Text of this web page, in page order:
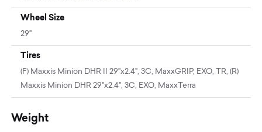
Wheel Size
29"
Tires
(F) Maxxis Minion DHR II 29"x2.4", 3C, MaxxGRIP, EXO, TR, (R)
Maxxis Minion DHR 29"x2.4", 3C, EXO, MaxxTerra
Weight